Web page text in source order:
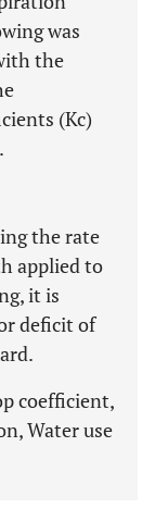
was
the
(Kc)
the rate
applied to
it is
deficit of
coefficient,
Water use